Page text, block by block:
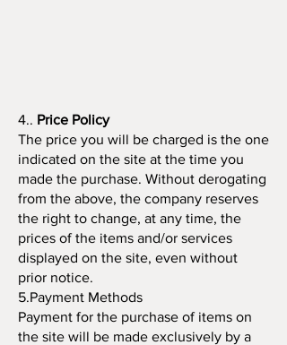
4.. Price Policy
The price you will be charged is the one
indicated on the site at the time you
made the purchase. Without derogating
from the above, the company reserves
the right to change, at any time, the
prices of the items and/or services
displayed on the site, even without
prior notice.
5.Payment Methods
Payment for the purchase of items on
the site will be made exclusively by a